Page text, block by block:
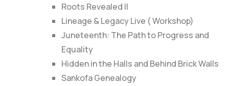
Roots Revealed II
Lineage & Legacy Live ( Workshop)
Juneteenth: The Path to Progress and
Equality
Hidden in the Halls and Behind Brick Walls
Sankofa Genealogy